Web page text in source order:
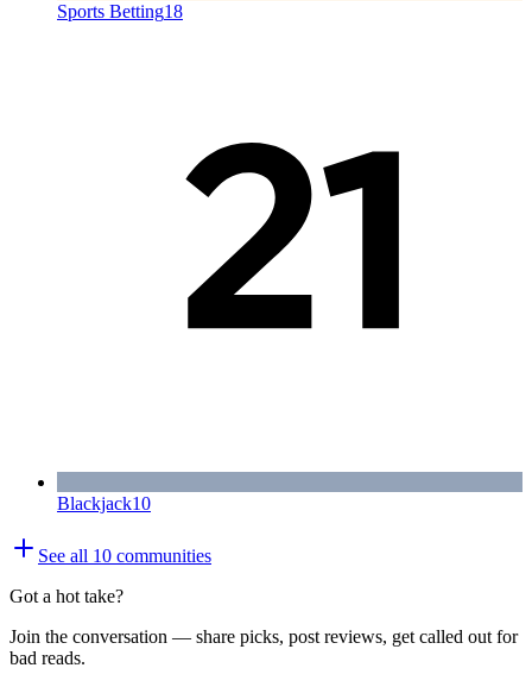
Sports Betting18
Blackjack10
See all 10 communities
Got a hot take?
Join the conversation — share picks, post reviews, get called out for
bad reads.